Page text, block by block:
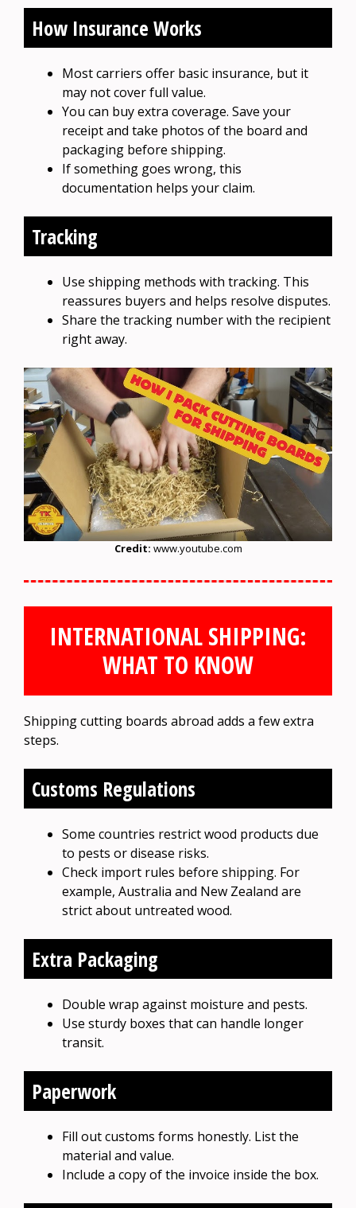
How Insurance Works
Most carriers offer basic insurance, but it
may not cover full value.
You can buy extra coverage. Save your
receipt and take photos of the board and
packaging before shipping.
If something goes wrong, this
documentation helps your claim.
Tracking
Use shipping methods with tracking. This
reassures buyers and helps resolve disputes.
Share the tracking number with the recipient
right away.
Credit: www.youtube.com
INTERNATIONAL SHIPPING:
WHAT TO KNOW
Shipping cutting boards abroad adds a few extra
steps.
Customs Regulations
Some countries restrict wood products due
to pests or disease risks.
Check import rules before shipping. For
example, Australia and New Zealand are
strict about untreated wood.
Extra Packaging
Double wrap against moisture and pests.
Use sturdy boxes that can handle longer
transit.
Paperwork
Fill out customs forms honestly. List the
material and value.
Include a copy of the invoice inside the box.